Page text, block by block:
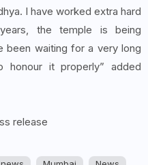
I have worked extra hard
the temple is being
been waiting for a very long
it properly” added
release